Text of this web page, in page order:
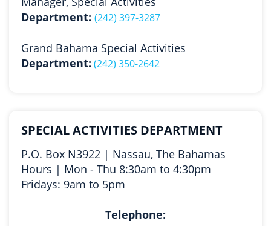
Department: (242) 397-3287
Grand Bahama Special Activities
Department: (242) 350-2642
SPECIAL ACTIVITIES DEPARTMENT
P.O. Box N3922 | Nassau, The Bahamas
Hours | Mon - Thu 8:30am to 4:30pm
Fridays: 9am to 5pm
Telephone: